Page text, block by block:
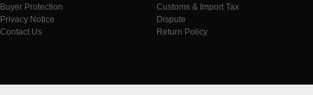
Buyer Protection
Privacy Notice
Contact Us
Customs & Import Tax
Dispute
Return Policy